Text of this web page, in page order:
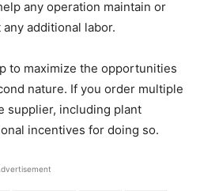
any operation maintain or
additional labor.
to maximize the opportunities
nature. If you order multiple
supplier, including plant
incentives for doing so.